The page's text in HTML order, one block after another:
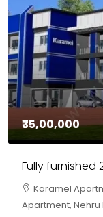
₹30,00,000
House for sale
Chelapram,
Chelapram,